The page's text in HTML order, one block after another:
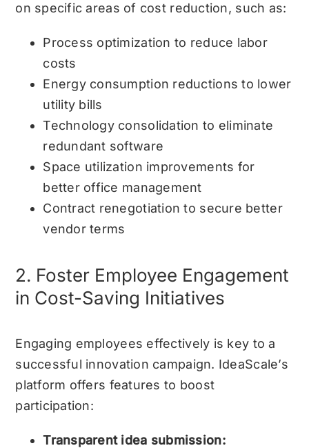
on specific areas of cost reduction, such as:
Process optimization to reduce labor
costs
Energy consumption reductions to lower
utility bills
Technology consolidation to eliminate
redundant software
Space utilization improvements for
better office management
Contract renegotiation to secure better
vendor terms
2. Foster Employee Engagement
in Cost-Saving Initiatives
Engaging employees effectively is key to a
successful innovation campaign. IdeaScale’s
platform offers features to boost
participation:
Transparent idea submission: